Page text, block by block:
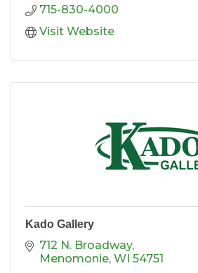
715-830-4000
Visit Website
Kado Gallery
712 N. Broadway
Menomonie WI 54751